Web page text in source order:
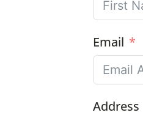
Email
Address